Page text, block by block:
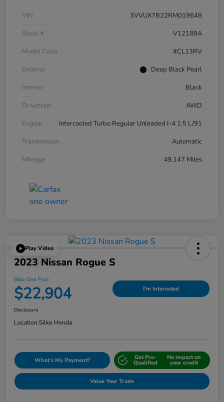
VIN
3VVUX7B22RM019648
Stock #
V12189A
Model Code
#CL13RV
Exterior
Deep Black Pearl
Interior
Black
Drivetrain
AWD
Engine
Intercooled Turbo Regular Unleaded I-4 1.5 L/91
Transmission
Automatic
Mileage
49,147 Miles
Play Video
2023 Nissan Rogue S
Silko One Price
$22,904 I'm Interested
Disclosure
Location:Silko Honda
What's My Payment? Get Pre-
Qualified
No impact on
your credit
Value Your Trade